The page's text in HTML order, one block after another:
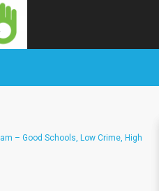
– Good Schools, Low Crime, High